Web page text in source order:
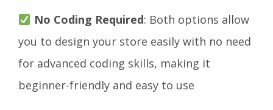
No Coding Required: Both options allow
you to design your store easily with no need
for advanced coding skills, making it
beginner-friendly and easy to use